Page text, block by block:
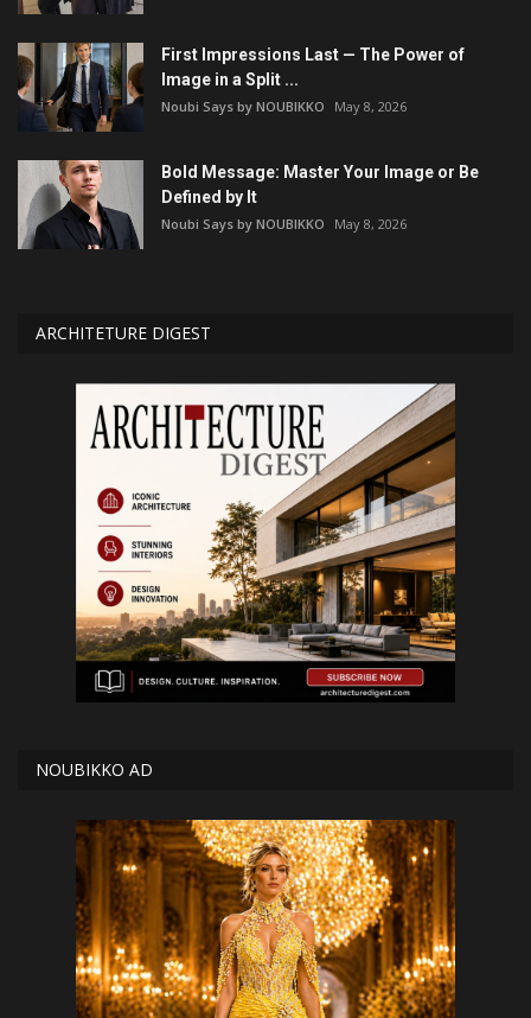
First Impressions Last — The Power of
Image in a Split ...
Noubi Says by NOUBIKKO May 8, 2026
Bold Message: Master Your Image or Be
Defined by It
Noubi Says by NOUBIKKO May 8, 2026
ARCHITETURE DIGEST
NOUBIKKO AD